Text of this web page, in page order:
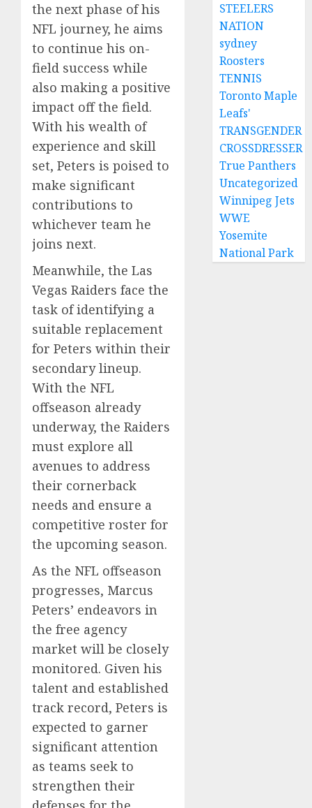
the next phase of his
NFL journey, he aims
to continue his on-
field success while
also making a positive
impact off the field.
With his wealth of
experience and skill
set, Peters is poised to
make significant
contributions to
whichever team he
joins next.
Meanwhile, the Las
Vegas Raiders face the
task of identifying a
suitable replacement
for Peters within their
secondary lineup.
With the NFL
offseason already
underway, the Raiders
must explore all
avenues to address
their cornerback
needs and ensure a
competitive roster for
the upcoming season.
As the NFL offseason
progresses, Marcus
Peters’ endeavors in
the free agency
market will be closely
monitored. Given his
talent and established
track record, Peters is
expected to garner
significant attention
as teams seek to
strengthen their
STEELERS
NATION
sydney
Roosters
TENNIS
Toronto Maple
Leafs'
TRANSGENDER
CROSSDRESSER
True Panthers
Uncategorized
Winnipeg Jets
WWE
Yosemite
National Park